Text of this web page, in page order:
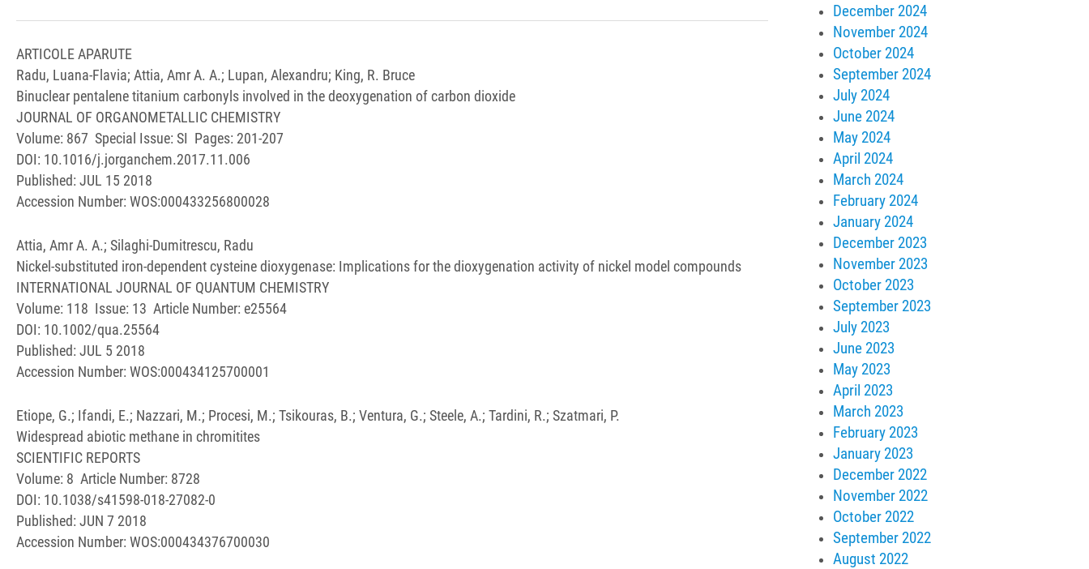
ARTICOLE APARUTE
Radu, Luana-Flavia; Attia, Amr A. A.; Lupan, Alexandru; King, R. Bruce
Binuclear pentalene titanium carbonyls involved in the deoxygenation of carbon dioxide
JOURNAL OF ORGANOMETALLIC CHEMISTRY
Volume: 867 Special Issue: SI Pages: 201-207
DOI: 10.1016/j.jorganchem.2017.11.006
Published: JUL 15 2018
Accession Number: WOS:000433256800028
Attia, Amr A. A.; Silaghi-Dumitrescu, Radu
Nickel-substituted iron-dependent cysteine dioxygenase: Implications for the dioxygenation activity of nickel model compounds
INTERNATIONAL JOURNAL OF QUANTUM CHEMISTRY
Volume: 118 Issue: 13 Article Number: e25564
DOI: 10.1002/qua.25564
Published: JUL 5 2018
Accession Number: WOS:000434125700001
Etiope, G.; Ifandi, E.; Nazzari, M.; Procesi, M.; Tsikouras, B.; Ventura, G.; Steele, A.; Tardini, R.; Szatmari, P.
Widespread abiotic methane in chromitites
SCIENTIFIC REPORTS
Volume: 8 Article Number: 8728
DOI: 10.1038/s41598-018-27082-0
Published: JUN 7 2018
Accession Number: WOS:000434376700030
December 2024
November 2024
October 2024
September 2024
July 2024
June 2024
May 2024
April 2024
March 2024
February 2024
January 2024
December 2023
November 2023
October 2023
September 2023
July 2023
June 2023
May 2023
April 2023
March 2023
February 2023
January 2023
December 2022
November 2022
October 2022
September 2022
August 2022